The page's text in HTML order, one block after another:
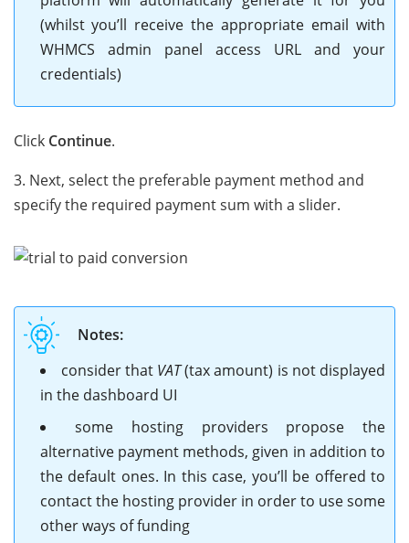
(whilst you’ll receive the appropriate email with
WHMCS admin panel access URL and your
credentials)
Click Continue.
3. Next, select the preferable payment method and
specify the required payment sum with a slider.
Notes:
consider that VAT(tax amount) is not displayed
in the dashboard UI
some hosting providers propose the
alternative payment methods, given in addition to
the default ones. In this case, you’ll be offered to
contact the hosting provider in order to use some
other ways of funding